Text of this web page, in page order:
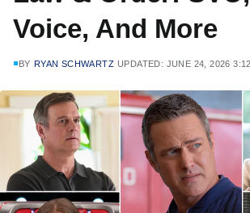
Voice, And More
BY RYAN SCHWARTZ UPDATED: JUNE 24, 2026